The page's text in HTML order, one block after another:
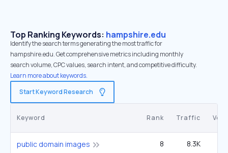
Top Ranking Keywords: hampshire.edu
Identify the search terms generating the most traffic for
hampshire.edu. Get comprehensive metrics including monthly
search volume, CPC values, search intent, and competitive difficulty.
Learn more about keywords.
Start Keyword Research
Keyword Rank Traffic
public domain images 8 8.3K